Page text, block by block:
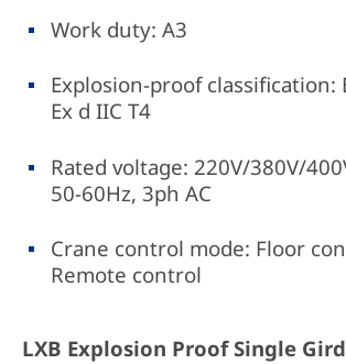
Work duty: A3
Explosion-proof classification:
Ex d IIC T4
Rated voltage: 220V/380V/
50-60Hz, 3ph AC
Crane control mode: Floor
Remote control
LXB Explosion Proof Single